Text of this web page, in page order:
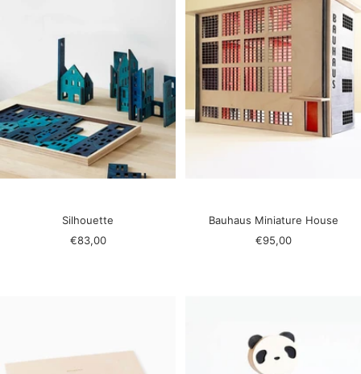
Silhouette
Sale
€83,00
Bauhaus Miniature House
Sale
€95,00